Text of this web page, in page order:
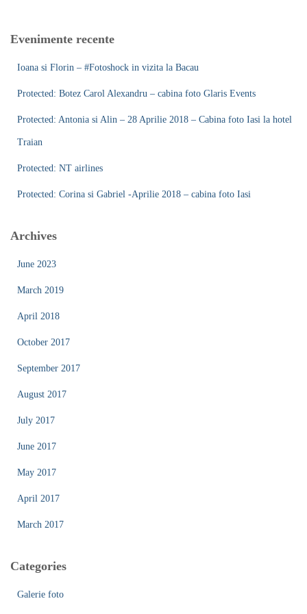
h
Evenimente recente
Ioana si Florin – #Fotoshock in vizita la Bacau
Protected: Botez Carol Alexandru – cabina foto Glaris Events
Protected: Antonia si Alin – 28 Aprilie 2018 – Cabina foto Iasi la hotel
Traian
Protected: NT airlines
Protected: Corina si Gabriel -Aprilie 2018 – cabina foto Iasi
Archives
June 2023
March 2019
April 2018
October 2017
September 2017
August 2017
July 2017
June 2017
May 2017
April 2017
March 2017
Categories
Galerie foto